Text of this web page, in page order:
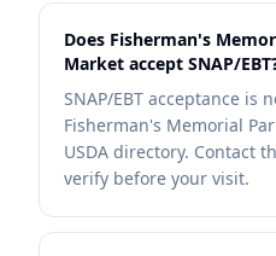
Does Fisherman's
Market accept SNAP/
SNAP/EBT acceptance is
Fisherman's Memorial
USDA directory. Contact
verify before your visit.